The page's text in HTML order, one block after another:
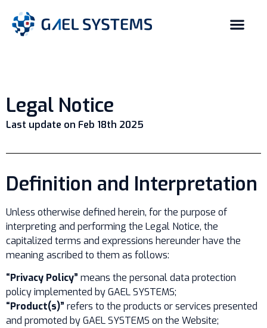
Legal Notice
Last update on Feb 18th 2025
Definition and Interpretation
Unless otherwise defined herein, for the purpose of
interpreting and performing the Legal Notice, the
capitalized terms and expressions hereunder have the
meaning ascribed to them as follows:
“Privacy Policy” means the personal data protection
policy implemented by GAEL SYSTEMS;
“Product(s)” refers to the products or services presented
and promoted by GAEL SYSTEMS on the Website;